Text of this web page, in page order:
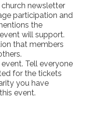
church newsletter
participation and
the
will support.
that members
Tell everyone
for the tickets
you have
event.